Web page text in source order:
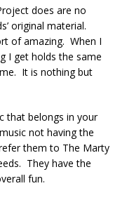
does are no
original material.
of amazing. When I
I get holds the same
It is nothing but
that belongs in your
not having the
them to The Marty
They have the
fun.